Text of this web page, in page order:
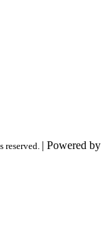
| Powered by